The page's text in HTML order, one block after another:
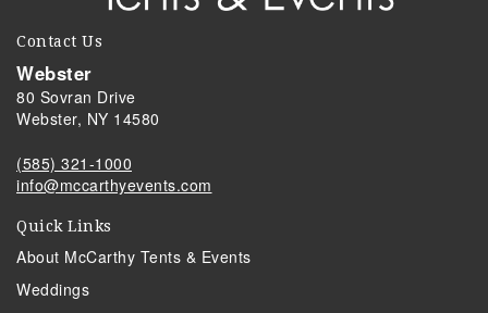
Contact Us
Webster
80 Sovran Drive
Webster, NY 14580
(585) 321-1000
info@mccarthyevents.com
Quick Links
About McCarthy Tents & Events
Weddings